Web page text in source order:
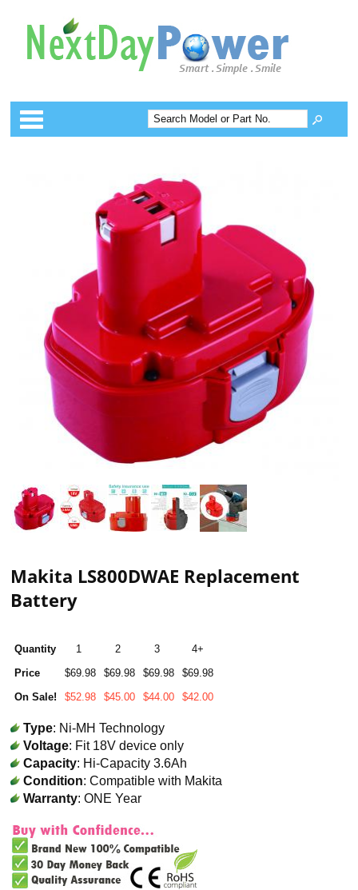
Categories
Makita LS800DWAE Replacement
Battery
Quantity 1 2 3
4+
Price
$69.98 $69.98 $69.98
$69.98
On Sale!
$52.98 $45.00 $44.00 $42.00
Type: Ni-MH Technology
Voltage: Fit 18V device only
Capacity: Hi-Capacity 3.6Ah
Condition: Compatible with Makita
Warranty: ONE Year